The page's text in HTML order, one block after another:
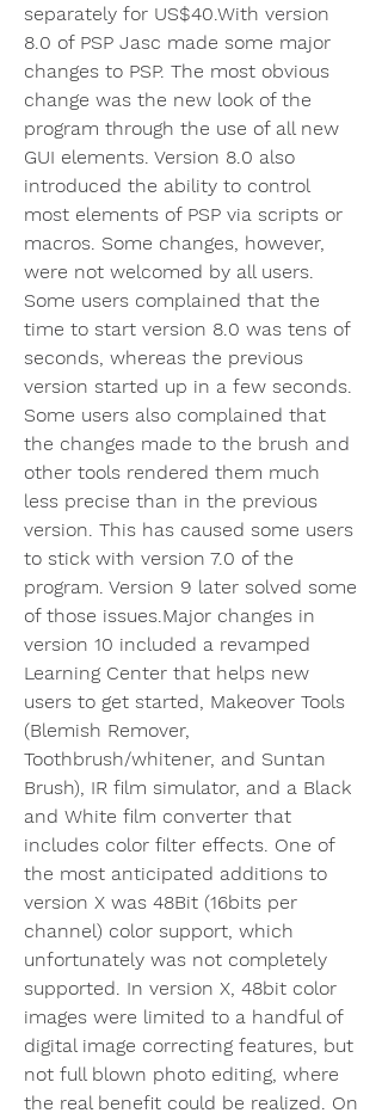
separately for US$40.With version
8.0 of PSP Jasc made some major
changes to PSP. The most obvious
change was the new look of the
program through the use of all new
GUI elements. Version 8.0 also
introduced the ability to control
most elements of PSP via scripts or
macros. Some changes, however,
were not welcomed by all users.
Some users complained that the
time to start version 8.0 was tens of
seconds, whereas the previous
version started up in a few seconds.
Some users also complained that
the changes made to the brush and
other tools rendered them much
less precise than in the previous
version. This has caused some users
to stick with version 7.0 of the
program. Version 9 later solved some
of those issues.Major changes in
version 10 included a revamped
Learning Center that helps new
users to get started, Makeover Tools
(Blemish Remover,
Toothbrush/whitener, and Suntan
Brush), IR film simulator, and a Black
and White film converter that
includes color filter effects. One of
the most anticipated additions to
version X was 48Bit (16bits per
channel) color support, which
unfortunately was not completely
supported. In version X, 48bit color
images were limited to a handful of
digital image correcting features, but
not full blown photo editing, where
the real benefit could be realized. On